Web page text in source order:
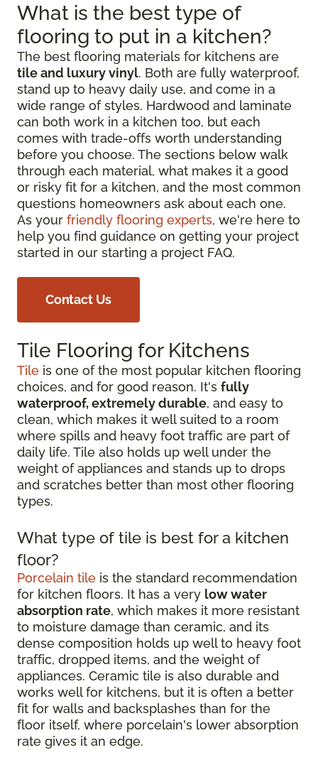
What is the best type of
flooring to put in a kitchen?
The best flooring materials for kitchens are
tile and luxury vinyl. Both are fully waterproof,
stand up to heavy daily use, and come in a
wide range of styles. Hardwood and laminate
can both work in a kitchen too, but each
comes with trade-offs worth understanding
before you choose. The sections below walk
through each material, what makes it a good
or risky fit for a kitchen, and the most common
questions homeowners ask about each one.
As your friendly flooring experts, we're here to
help you find guidance on getting your project
started in our starting a project FAQ.
Contact Us
Tile Flooring for Kitchens
Tile is one of the most popular kitchen flooring
choices, and for good reason. It's fully
waterproof, extremely durable, and easy to
clean, which makes it well suited to a room
where spills and heavy foot traffic are part of
daily life. Tile also holds up well under the
weight of appliances and stands up to drops
and scratches better than most other flooring
types.
What type of tile is best for a kitchen
floor?
Porcelain tile is the standard recommendation
for kitchen floors. It has a very low water
absorption rate, which makes it more resistant
to moisture damage than ceramic, and its
dense composition holds up well to heavy foot
traffic, dropped items, and the weight of
appliances. Ceramic tile is also durable and
works well for kitchens, but it is often a better
fit for walls and backsplashes than for the
floor itself, where porcelain's lower absorption
rate gives it an edge.